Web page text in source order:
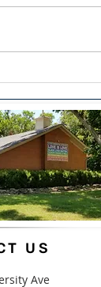
US
Ave